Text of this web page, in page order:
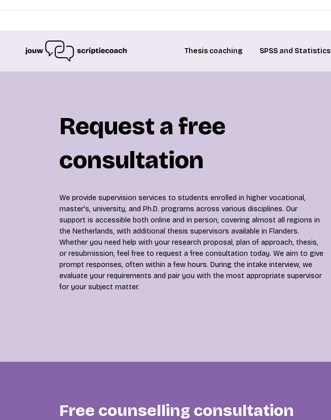
Thesis coaching SPSS and Statistics
Request a free
consultation
We provide supervision services to students enrolled in higher vocational,
master's, university, and Ph.D. programs across various disciplines. Our
support is accessible both online and in person, covering almost all regions in
the Netherlands, with additional thesis supervisors available in Flanders.
Whether you need help with your research proposal, plan of approach, thesis,
or resubmission, feel free to request a free consultation today. We aim to give
prompt responses, often within a few hours. During the intake interview, we
evaluate your requirements and pair you with the most appropriate supervisor
for your subject matter.
Free counselling consultation